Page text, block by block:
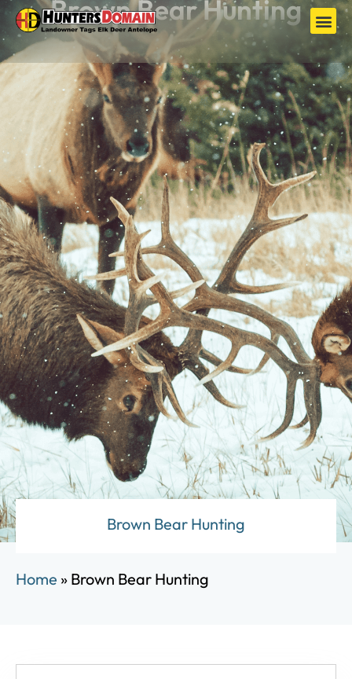
Brown Bear Hunting
Brown Bear Hunting
Home » Brown Bear Hunting